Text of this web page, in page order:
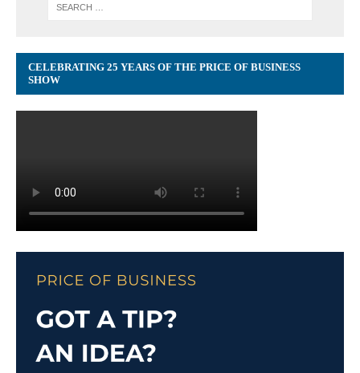
CELEBRATING 25 YEARS OF THE PRICE OF BUSINESS
SHOW